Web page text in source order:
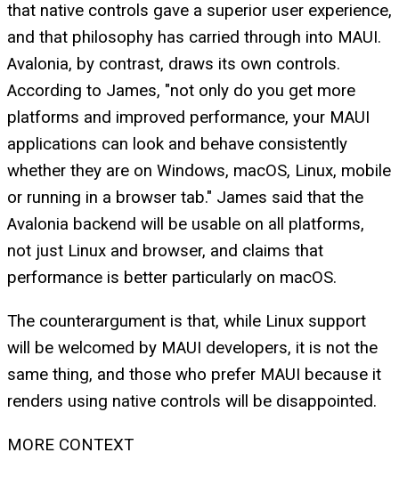
that native controls gave a superior user experience,
and that philosophy has carried through into MAUI.
Avalonia, by contrast, draws its own controls.
According to James, "not only do you get more
platforms and improved performance, your MAUI
applications can look and behave consistently
whether they are on Windows, macOS, Linux, mobile
or running in a browser tab." James said that the
Avalonia backend will be usable on all platforms,
not just Linux and browser, and claims that
performance is better particularly on macOS.
The counterargument is that, while Linux support
will be welcomed by MAUI developers, it is not the
same thing, and those who prefer MAUI because it
renders using native controls will be disappointed.
MORE CONTEXT